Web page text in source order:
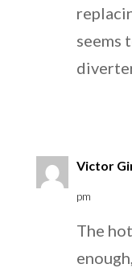
seems
Victor
pm
The